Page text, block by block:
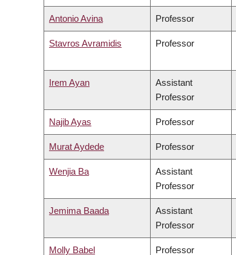
Antonio Avina Professor
Stavros Avramidis Professor
Irem Ayan
Assistant
Professor
Najib Ayas Professor
Murat Aydede Professor
Wenjia Ba
Assistant
Professor
Jemima Baada
Assistant
Professor
Molly Babel Professor